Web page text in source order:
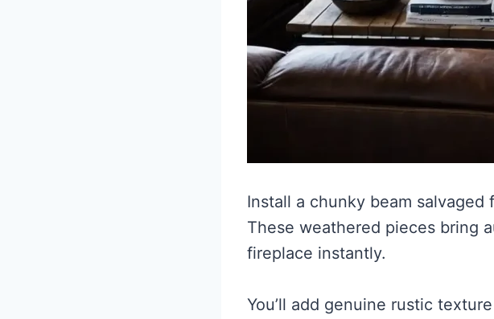
Install a chunky beam
These weathered pieces bring
fireplace instantly.
You’ll add genuine rustic